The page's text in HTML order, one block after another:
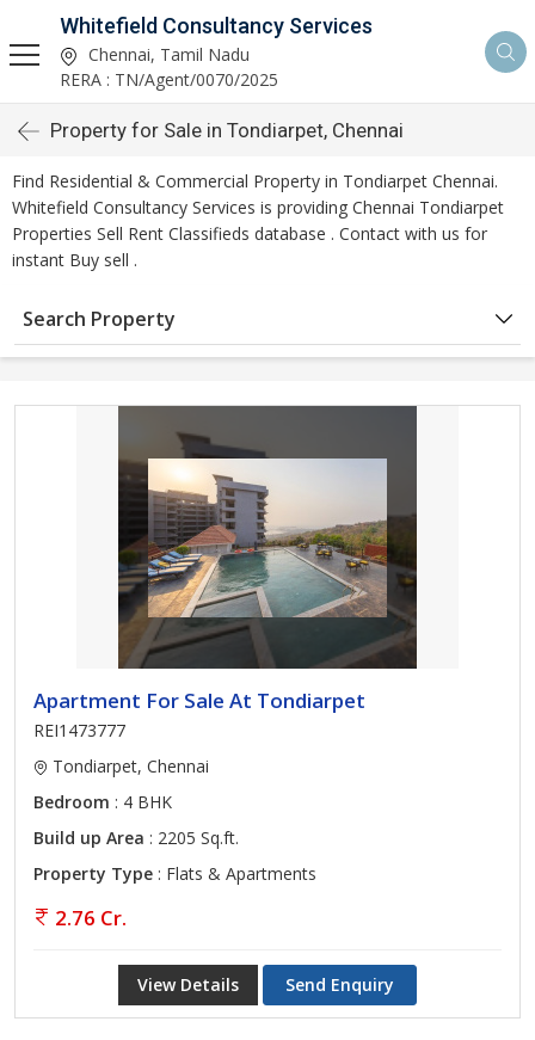
Whitefield Consultancy Services
Chennai, Tamil Nadu
RERA : TN/Agent/0070/2025
Property for Sale in Tondiarpet, Chennai
Find Residential & Commercial Property in Tondiarpet Chennai.
Whitefield Consultancy Services is providing Chennai Tondiarpet
Properties Sell Rent Classifieds database . Contact with us for
instant Buy sell .
Search Property
Apartment For Sale At Tondiarpet
REI1473777
Tondiarpet, Chennai
Bedroom : 4 BHK
Build up Area : 2205 Sq.ft.
Property Type : Flats & Apartments
2.76 Cr.
View Details Send Enquiry